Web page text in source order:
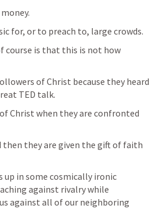
for, or to preach to, large crowds.
course is that this is not how
of Christ because they heard
TED talk.
Christ when they are confronted
they are given the gift of faith
up in some cosmically ironic
against rivalry while
against all of our neighboring